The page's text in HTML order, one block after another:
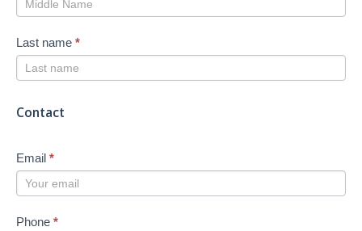
Last name *
Contact
Email *
Phone *